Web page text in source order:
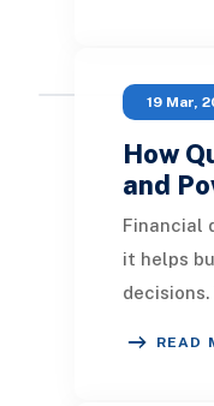
19 Mar,
How
and
Financial
it helps
READ